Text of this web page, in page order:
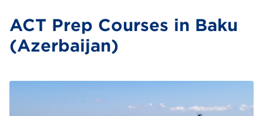
ACT Prep Courses in Baku
(Azerbaijan)